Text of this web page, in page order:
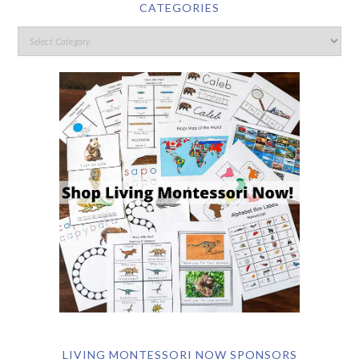
CATEGORIES
LIVING MONTESSORI NOW SPONSORS